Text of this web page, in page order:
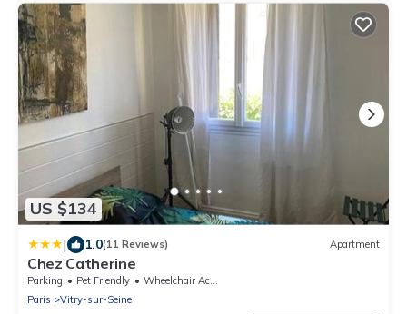
US $134
| 1.0(11 Reviews) Apartment
Chez Catherine
Parking Pet Friendly
Wheelchair Accessible
Paris
Vitry-sur-Seine